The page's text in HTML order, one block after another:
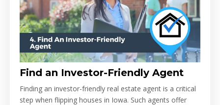
Find an Investor-Friendly Agent
Finding an investor-friendly real estate agent is a critical
step when flipping houses in Iowa. Such agents offer